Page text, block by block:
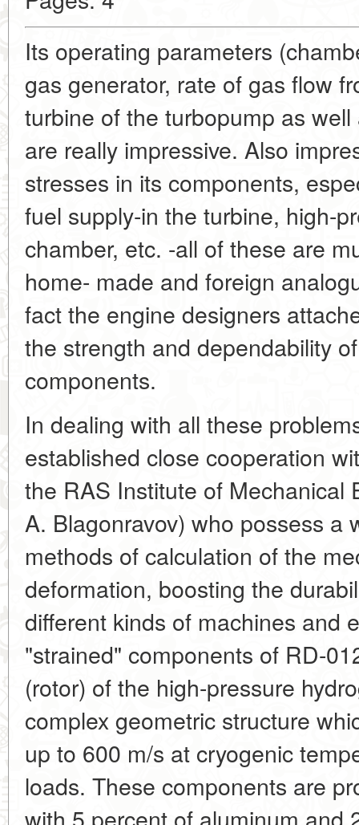
Its operating parameters
gas generator, rate of gas flow
turbine of the turbopump as
are really impressive. Also
stresses in its components,
fuel supply-in the turbine, high-
chamber, etc. -all of these are
home- made and foreign
fact the engine designers
the strength and dependability
components.
In dealing with all these
established close cooperation
the RAS Institute of Mechanical
A. Blagonravov) who possess a
methods of calculation of the
deformation, boosting the
different kinds of machines and
"strained" components of RD-
(rotor) of the high-pressure
complex geometric structure
up to 600 m/s at cryogenic
loads. These components are